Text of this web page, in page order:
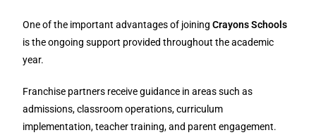
One of the important advantages of joiningCrayons Schools
is the ongoing support provided throughout the academic
year.
Franchise partners receive guidance in areas such as
admissions, classroom operations, curriculum
implementation, teacher training, and parent engagement.